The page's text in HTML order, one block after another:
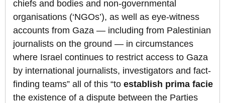
chiefs and bodies and non-governmental
organisations (‘NGOs’), as well as eye-witness
accounts from Gaza — including from Palestinian
journalists on the ground — in circumstances
where Israel continues to restrict access to Gaza
by international journalists, investigators and fact-
finding teams” all of this “to establish prima facie
the existence of a dispute between the Parties